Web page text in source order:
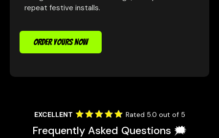
repeat festive installs.
ORDER YOURS NOW
EXCELLENT Rated 5.0 out of 5
Frequently Asked Questions 🗯️